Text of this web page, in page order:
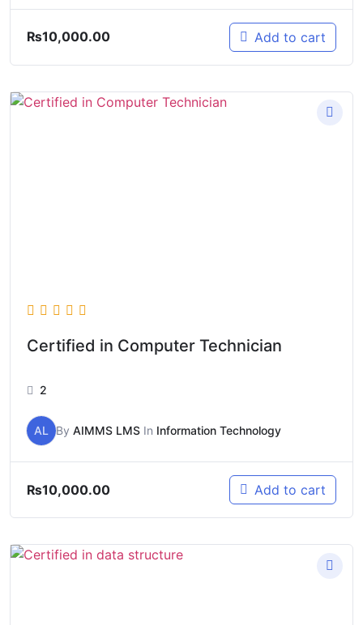
₨10,000.00 Add to cart
Certified in Computer Technician
2
AL By AIMMS LMS In Information Technology
₨10,000.00 Add to cart